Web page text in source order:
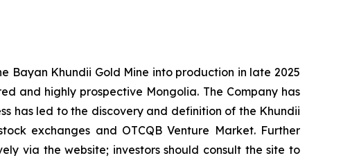
Bayan Khundii Gold Mine into production in late 2025
and highly prospective Mongolia. The Company has
has led to the discovery and definition of the Khundii
exchanges and OTCQB Venture Market. Further
via the website; investors should consult the site to